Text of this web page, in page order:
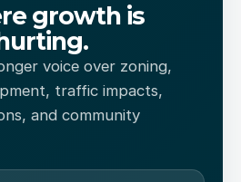
growth is
voice over zoning,
traffic impacts,
and community